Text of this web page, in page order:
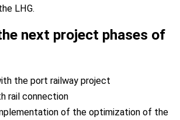
LHG.
next project phases of
the port railway project
rail connection
of the optimization of the